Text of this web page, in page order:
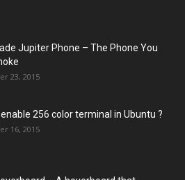
Jupiter Phone – The Phone You
23, 2015
256 color terminal in Ubuntu ?
16, 2015